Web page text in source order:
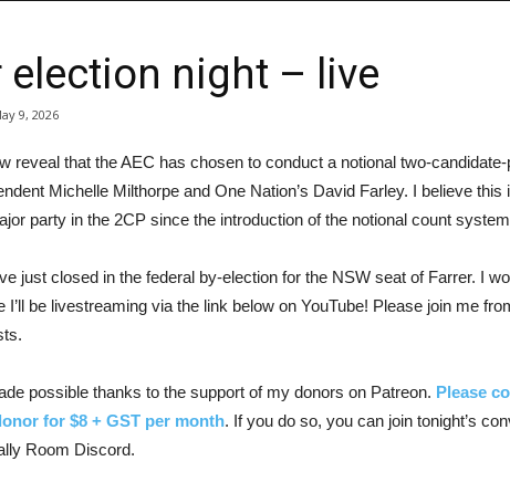
election night – live
9, 2026
reveal that the AEC has chosen to conduct a notional two-
Michelle Milthorpe and One Nation’s David Farley. I believe
party in the 2CP since the introduction of the notional count
just closed in the federal by-election for the NSW seat of Farrer. I
I’ll be livestreaming via the link below on YouTube! Please join me
possible thanks to the support of my donors on Patreon. Please
for $8 + GST per month. If you do so, you can join tonight’s
Room Discord.